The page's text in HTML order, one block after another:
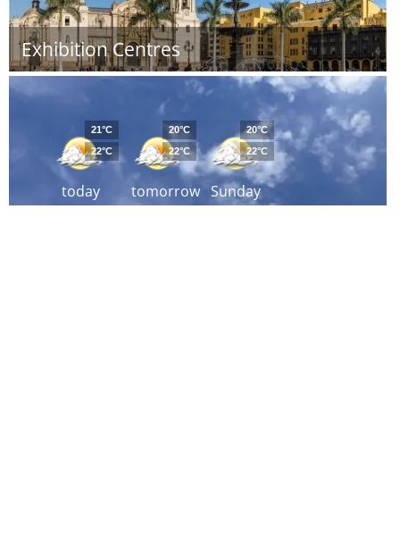
Exhibition Centres
today
21°C
22°C
tomorrow
20°C
22°C
Sunday
20°C
22°C